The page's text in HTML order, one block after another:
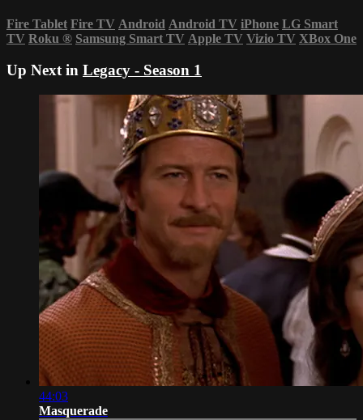
Fire Tablet Fire TV Android Android TV iPhone LG Smart
TV Roku ® Samsung Smart TV Apple TV Vizio TV XBox One
Up Next in Legacy - Season 1
44:03
Masquerade